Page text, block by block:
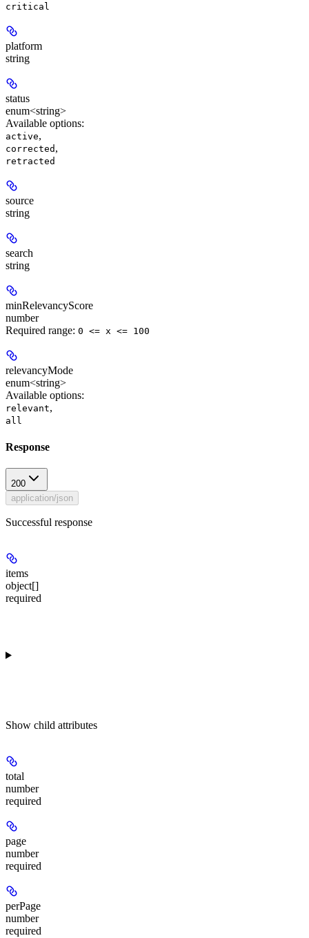
critical
platform
string
status
enum<string>
Available options:
active,
corrected ,
retracted
source
string
search
string
minRelevancyScore
number
Required range: 0 <= x <= 100
relevancyMode
enum<string>
Available options:
relevant,
all
Response
200
application/json
Successful response
items
object[]
required
Show child attributes
total
number
required
page
number
required
perPage
number
required